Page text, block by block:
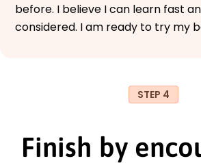
before. I believe I can learn fast
considered. I am ready to try my
STEP 4
Finish by